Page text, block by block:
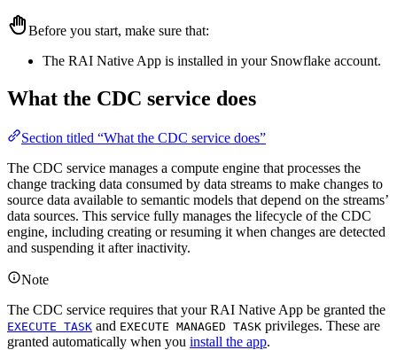
Before you start, make sure that:
The RAI Native App is installed in your Snowflake account.
What the CDC service does
Section titled “What the CDC service does”
The CDC service manages a compute engine that processes the
change tracking data consumed by data streams to make changes to
source data available to semantic models that depend on the streams’
data sources. This service fully manages the lifecycle of the CDC
engine, including creating or resuming it when changes are detected
and suspending it after inactivity.
Note
The CDC service requires that your RAI Native App be granted the
EXECUTE TASK and EXECUTE MANAGED TASK privileges. These are
granted automatically when you install the app.